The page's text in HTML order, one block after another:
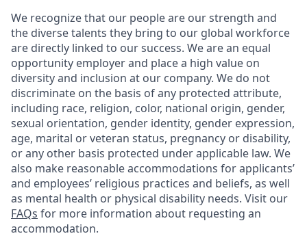
We recognize that our people are our strength and
the diverse talents they bring to our global workforce
are directly linked to our success. We are an equal
opportunity employer and place a high value on
diversity and inclusion at our company. We do not
discriminate on the basis of any protected attribute,
including race, religion, color, national origin, gender,
sexual orientation, gender identity, gender expression,
age, marital or veteran status, pregnancy or disability,
or any other basis protected under applicable law. We
also make reasonable accommodations for applicants’
and employees’ religious practices and beliefs, as well
as mental health or physical disability needs. Visit our
FAQs for more information about requesting an
accommodation.